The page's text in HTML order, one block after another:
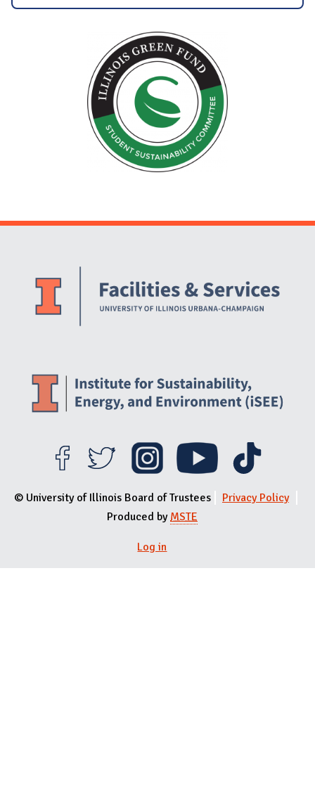
Website Stakeholders and Social Media
© University of Illinois Board of Trustees
Privacy Policy
Produced by MSTE
Log in